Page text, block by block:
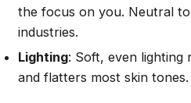
the focus on you. Neutral
industries.
Lighting: Soft, even lighting
and flatters most skin tones.